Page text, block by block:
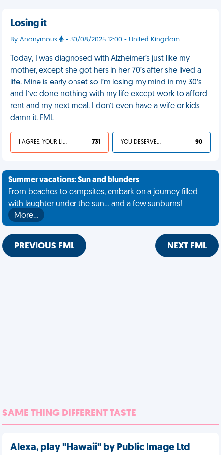
Losing it
By Anonymous - 30/08/2025 12:00 - United Kingdom
Today, I was diagnosed with Alzheimer’s just like my
mother, except she got hers in her 70’s after she lived a
life. Mine is early onset so I’m losing my mind in my 30’s
and I’ve done nothing with my life except work to afford
rent and my next meal. I don’t even have a wife or kids
damn it. FML
I AGREE, YOUR LIFE SUCKS 731 YOU DESERVED IT 90
Summer vacations: Sun and blunders
From beaches to campsites, embark on a journey filled
with laughter under the sun... and a few sunburns!
More…
PREVIOUS FML NEXT FML
SAME THING DIFFERENT TASTE
Alexa, play "Hawaii" by Public Image Ltd